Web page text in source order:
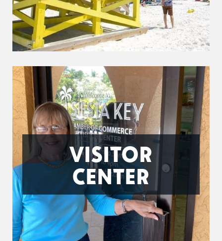
VISITOR
CENTER